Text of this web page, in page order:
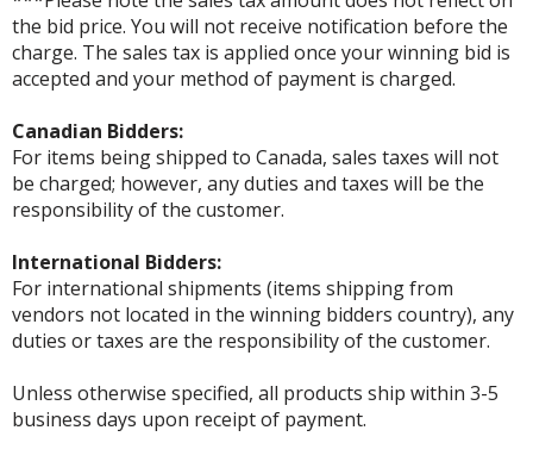
the bid price. You will not receive notification before the
charge. The sales tax is applied once your winning bid is
accepted and your method of payment is charged.
Canadian Bidders:
For items being shipped to Canada, sales taxes will not
be charged; however, any duties and taxes will be the
responsibility of the customer.
International Bidders:
For international shipments (items shipping from
vendors not located in the winning bidders country), any
duties or taxes are the responsibility of the customer.
Unless otherwise specified, all products ship within 3-5
business days upon receipt of payment.